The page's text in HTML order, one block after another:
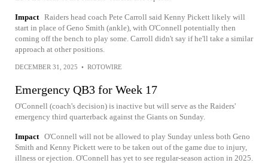
Impact Raiders head coach Pete Carroll said Kenny Pickett likely will
start in place of Geno Smith (ankle), with O'Connell potentially then
coming off the bench to play some. Carroll didn't say if he'll take a similar
approach at other positions.
DECEMBER 31, 2025 • ROTOWIRE
Emergency QB3 for Week 17
O'Connell (coach's decision) is inactive but will serve as the Raiders'
emergency third quarterback against the Giants on Sunday.
Impact O'Connell will not be allowed to play Sunday unless both Geno
Smith and Kenny Pickett were to be taken out of the game due to injury,
illness or ejection. O'Connell has yet to see regular-season action in 2025.